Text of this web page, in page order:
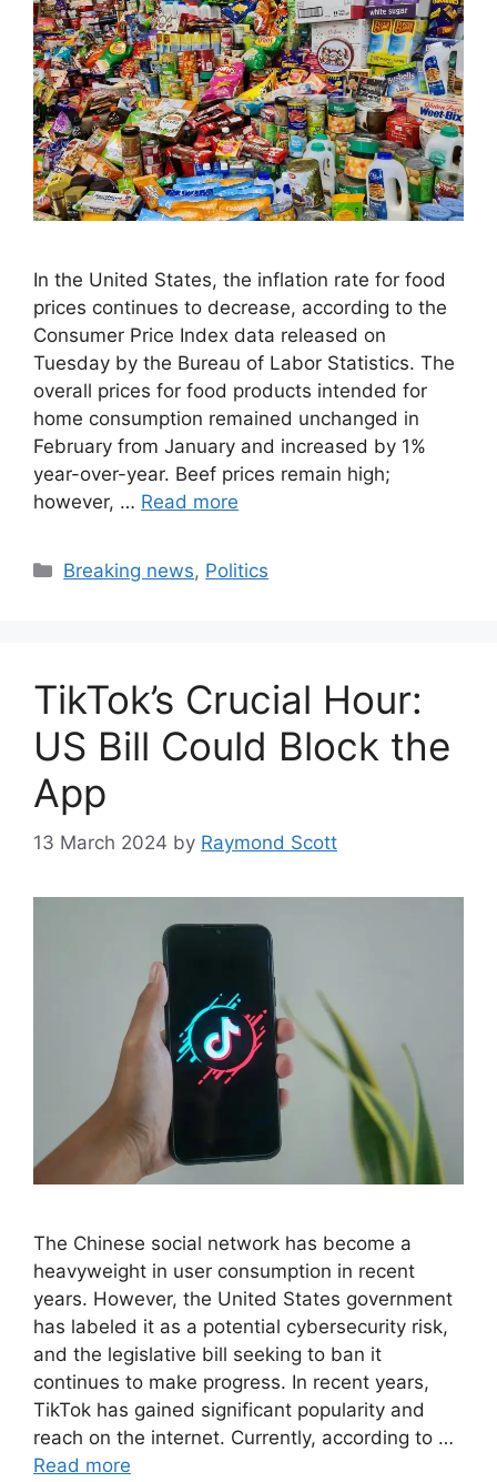
In the United States, the inflation rate for food
prices continues to decrease, according to the
Consumer Price Index data released on
Tuesday by the Bureau of Labor Statistics. The
overall prices for food products intended for
home consumption remained unchanged in
February from January and increased by 1%
year-over-year. Beef prices remain high;
however, … Read more
Categories
Breaking news, Politics
TikTok’s Crucial Hour:
US Bill Could Block the
App
13 March 2024 by Raymond Scott
The Chinese social network has become a
heavyweight in user consumption in recent
years. However, the United States government
has labeled it as a potential cybersecurity risk,
and the legislative bill seeking to ban it
continues to make progress. In recent years,
TikTok has gained significant popularity and
reach on the internet. Currently, according to …
Read more